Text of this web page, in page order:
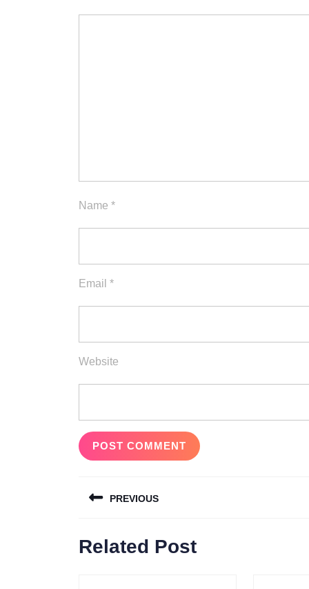
Name *
Email *
Website
navigation
PREVIOUS
post:
Related Post